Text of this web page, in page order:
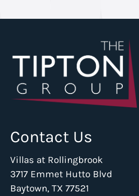
Contact Us
Villas at Rollingbrook
3717 Emmet Hutto Blvd
Baytown, TX 77521